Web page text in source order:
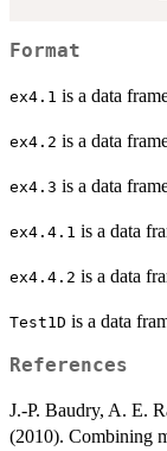
Format
ex4.1 is a data
ex4.2 is a data
ex4.3 is a data
ex4.4.1 is a data
ex4.4.2 is a data
Test1D is a data
References
J.-P. Baudry, A. E.
(2010). Combining